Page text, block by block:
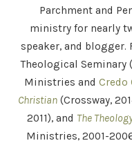
Parchment and
ministry for nearly
speaker, and blogger.
Theological Seminary
Ministries and Credo
Christian (Crossway,
2011), and The
Ministries, 2001-